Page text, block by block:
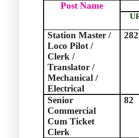
Post Name
Station Master /
Loco Pilot /
Clerk /
Translator /
Mechanical /
Electrical
282
Senior
Commercial
Cum Ticket
Clerk
82